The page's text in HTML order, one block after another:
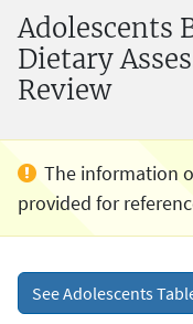
Adolescents
Dietary
Review
See Adolescents